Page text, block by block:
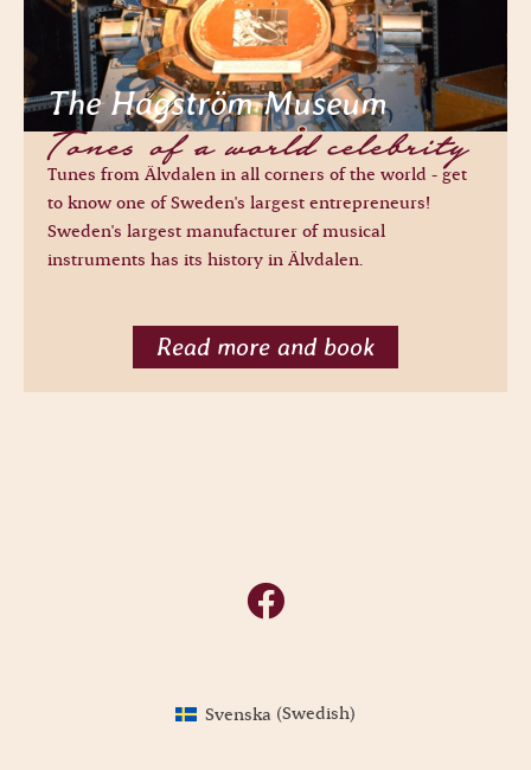
The Hagström Museum
Tones of a world celebrity
Tunes from Älvdalen in all corners of the world - get
to know one of Sweden's largest entrepreneurs!
Sweden's largest manufacturer of musical
instruments has its history in Älvdalen.
Read more and book
Svenska (Swedish)